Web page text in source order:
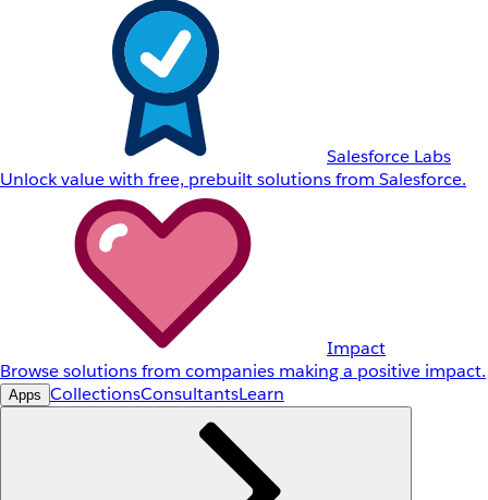
Salesforce Labs
Unlock value with free, prebuilt solutions from Salesforce.
Impact
Browse solutions from companies making a positive impact.
Apps CollectionsConsultantsLearn